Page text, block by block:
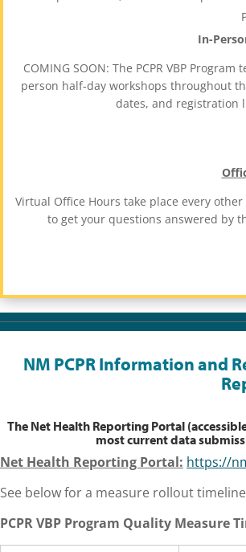
In-
COMING SOON: The PCPR VBP
person half-day workshops throughout
dates, and registration
Virtual Office Hours take place every
to get your questions answered by
NM PCPR Information and
The Net Health Reporting Portal
most current data
Net Health Reporting Portal: https://
See below for a measure rollout
PCPR VBP Program Quality Measure